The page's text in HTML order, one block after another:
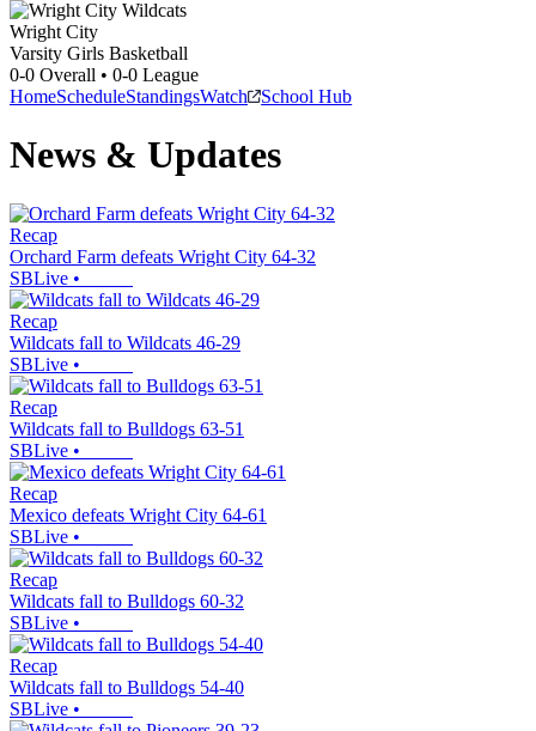
Wright City
Varsity Girls Basketball
0-0 Overall • 0-0 League
HomeScheduleStandingsWatch School Hub
News & Updates
Recap
Orchard Farm defeats Wright City 64-32
SBLive •
Recap
Wildcats fall to Wildcats 46-29
SBLive •
Recap
Wildcats fall to Bulldogs 63-51
SBLive •
Recap
Mexico defeats Wright City 64-61
SBLive •
Recap
Wildcats fall to Bulldogs 60-32
SBLive •
Recap
Wildcats fall to Bulldogs 54-40
SBLive •